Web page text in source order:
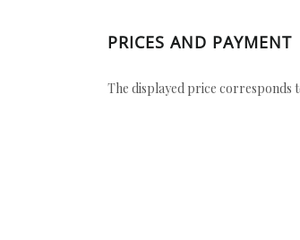
PRICES AND PAYMENT
The displayed price corresponds